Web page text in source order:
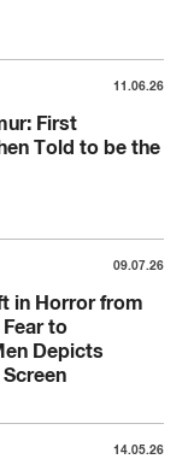
11.06.26
First
Told to be the
09.07.26
in Horror from
to
Depicts
14.05.26